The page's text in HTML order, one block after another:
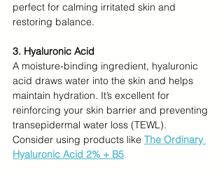
perfect for calming irritated skin and
restoring balance.
3. Hyaluronic Acid
A moisture-binding ingredient, hyaluronic
acid draws water into the skin and helps
maintain hydration. It’s excellent for
reinforcing your skin barrier and preventing
transepidermal water loss (TEWL).
Consider using products like The Ordinary
Hyaluronic Acid 2% + B5.